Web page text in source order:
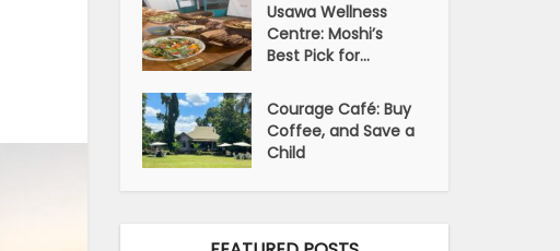
Usawa Wellness
Centre: Moshi’s
Best Pick for...
Courage Café: Buy
Coffee, and Save a
Child